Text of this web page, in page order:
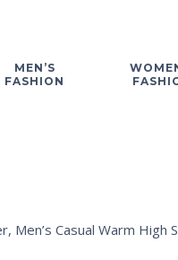
MEN’S
FASHION